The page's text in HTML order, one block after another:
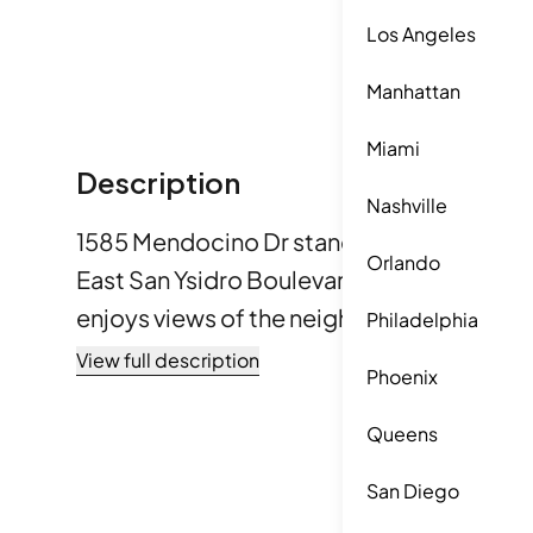
Los Angeles
Manhattan
Miami
Nashville
Orlando
Philadelphia
Phoenix
Queens
San Diego
Description
1585 Mendocino Dr stands in Chula
East San Ysidro Boulevard and Camino
enjoys views of the neighborhood and
sights. The Pacific Ocean lies within
property’s charm. It sits in southeast
This condominium building has 11 units,
providing ample space for families. The
View full description